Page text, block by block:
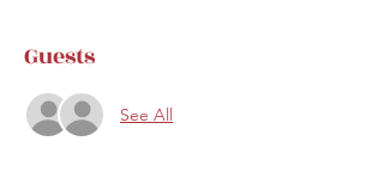
Guests
See All